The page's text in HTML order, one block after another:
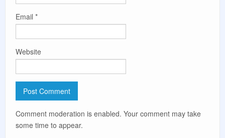
Email *
Website
Comment moderation is enabled. Your comment may take
some time to appear.